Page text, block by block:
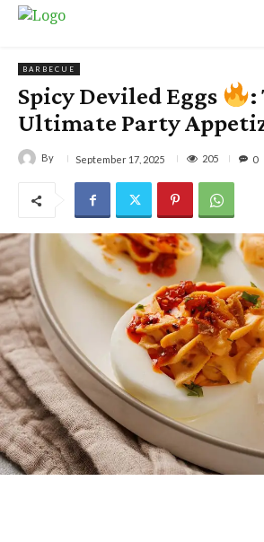
BARBECUE
Spicy Deviled Eggs
:
Ultimate Party
By September 17, 2025 205 0